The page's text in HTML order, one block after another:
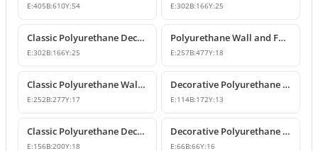
E:405B:610Y:54 E:302B:166Y:25
Classic Polyurethane Decorative Motif for Walls and Furniture
E:302B:166Y:25
Polyurethane Wall and Furniture Ornament Designs
E:257B:477Y:18
Classic Polyurethane Wall and Furniture Decorative Applique
E:252B:277Y:17
Decorative Polyurethane Classic Wall and Furniture Ornament
E:114B:172Y:13
Classic Polyurethane Decorative Wall Ornament and Applique
E:156B:200Y:18
Decorative Polyurethane Square Floral Motif Ornament
E:66B:66Y:16